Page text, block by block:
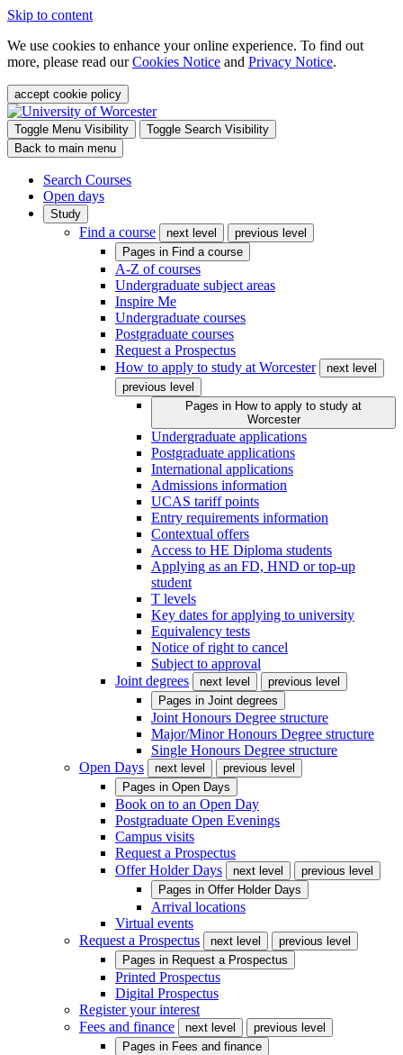
Skip to content
We use cookies to enhance your online experience. To find out
more, please read ourCookies Notice and Privacy Notice.
accept cookie policy
Toggle Menu Visibility
Toggle Search Visibility
Back to main menu
Search Courses
Open days
Study
Find a course next level
previous level
Pages in Find a course
A-Z of courses
Undergraduate subject areas
Inspire Me
Undergraduate courses
Postgraduate courses
Request a Prospectus
How to apply to study at Worcester
next level
previous level
Pages in How to apply to study at
Worcester
Undergraduate applications
Postgraduate applications
International applications
Admissions information
UCAS tariff points
Entry requirements information
Contextual offers
Access to HE Diploma students
Applying as an FD, HND or top-up
student
T levels
Key dates for applying to university
Equivalency tests
Notice of right to cancel
Subject to approval
Joint degrees
next level
previous level
Pages in Joint degrees
Joint Honours Degree structure
Major/Minor Honours Degree structure
Single Honours Degree structure
Open Days
next level
previous level
Pages in Open Days
Book on to an Open Day
Postgraduate Open Evenings
Campus visits
Request a Prospectus
Offer Holder Days
next level
previous level
Pages in Offer Holder Days
Arrival locations
Virtual events
Request a Prospectus
next level
previous level
Pages in Request a Prospectus
Printed Prospectus
Digital Prospectus
Register your interest
Fees and finance
next level
previous level
Pages in Fees and finance